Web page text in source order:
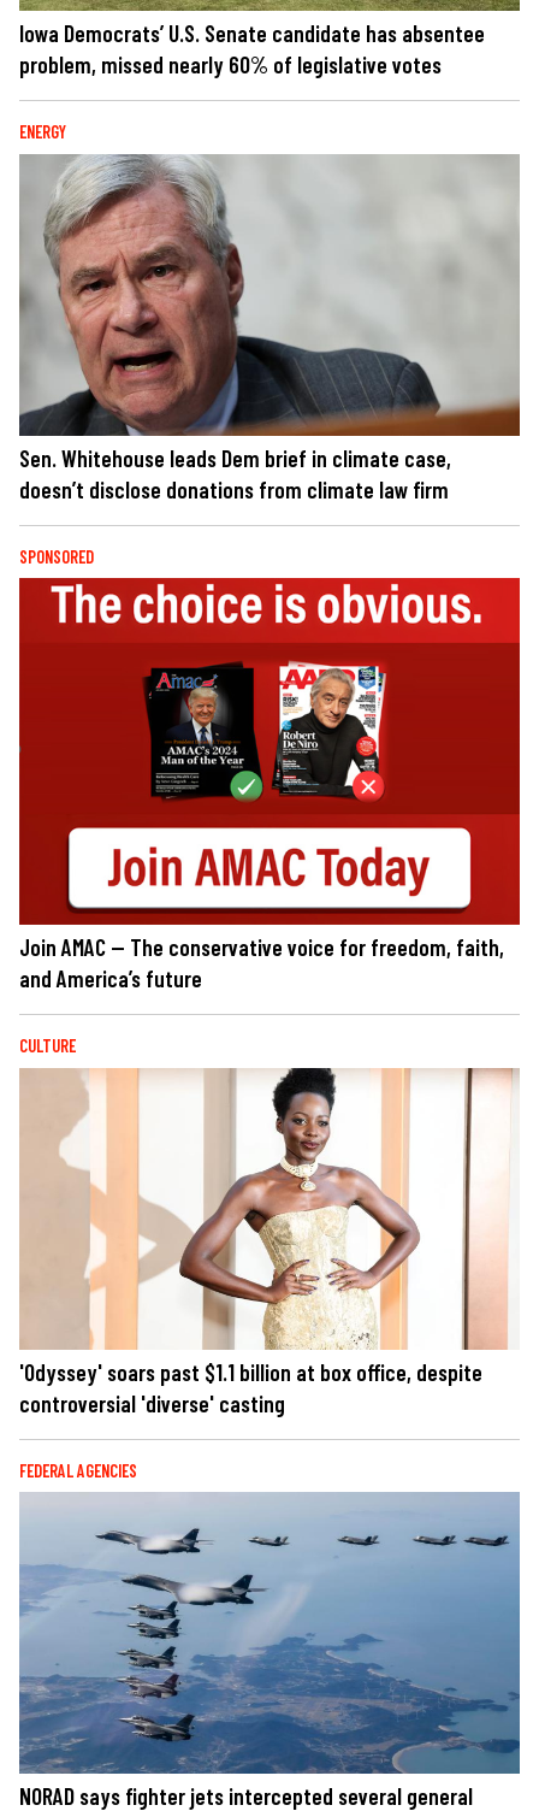
Iowa Democrats’ U.S. Senate candidate has absentee
problem, missed nearly 60% of legislative votes
ENERGY
Sen. Whitehouse leads Dem brief in climate case,
doesn’t disclose donations from climate law firm
SPONSORED
Join AMAC — The conservative voice for freedom, faith,
and America’s future
CULTURE
'Odyssey' soars past $1.1 billion at box office, despite
controversial 'diverse' casting
FEDERAL AGENCIES
NORAD says fighter jets intercepted several general